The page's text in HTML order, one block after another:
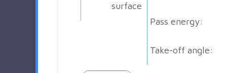
surface
Pass energy:
Take-off angle: